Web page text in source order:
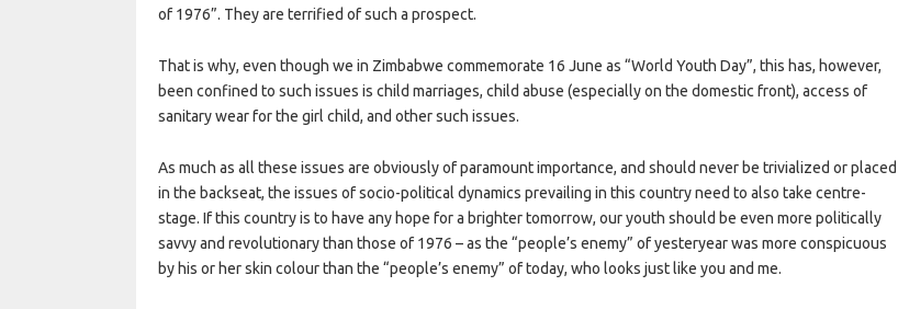
of 1976”. They are terrified of such a prospect.
That is why, even though we in Zimbabwe commemorate 16 June as “World Youth Day”, this has, however,
been confined to such issues is child marriages, child abuse (especially on the domestic front), access of
sanitary wear for the girl child, and other such issues.
As much as all these issues are obviously of paramount importance, and should never be trivialized or placed
in the backseat, the issues of socio-political dynamics prevailing in this country need to also take centre-
stage. If this country is to have any hope for a brighter tomorrow, our youth should be even more politically
savvy and revolutionary than those of 1976 – as the “people’s enemy” of yesteryear was more conspicuous
by his or her skin colour than the “people’s enemy” of today, who looks just like you and me.